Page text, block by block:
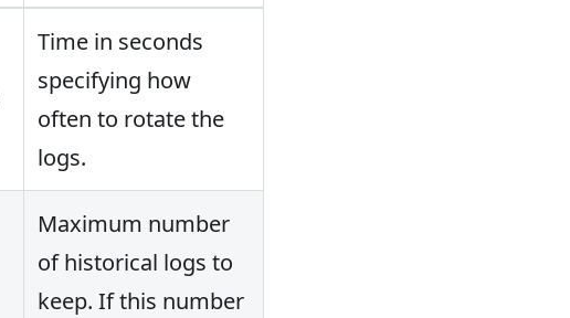
Time in seconds
specifying how
often to rotate the
logs.
Maximum number
of historical logs to
keep. If this number